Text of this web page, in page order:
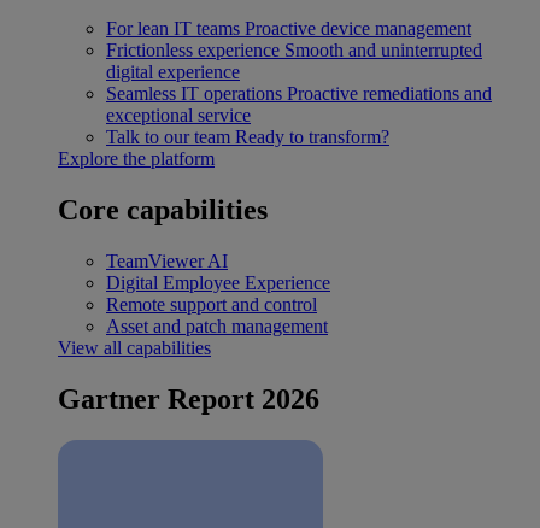
For lean IT teams Proactive device management
Frictionless experience Smooth and uninterrupted
digital experience
Seamless IT operations Proactive remediations and
exceptional service
Talk to our team Ready to transform?
Explore the platform
Core capabilities
TeamViewer AI
Digital Employee Experience
Remote support and control
Asset and patch management
View all capabilities
Gartner Report 2026